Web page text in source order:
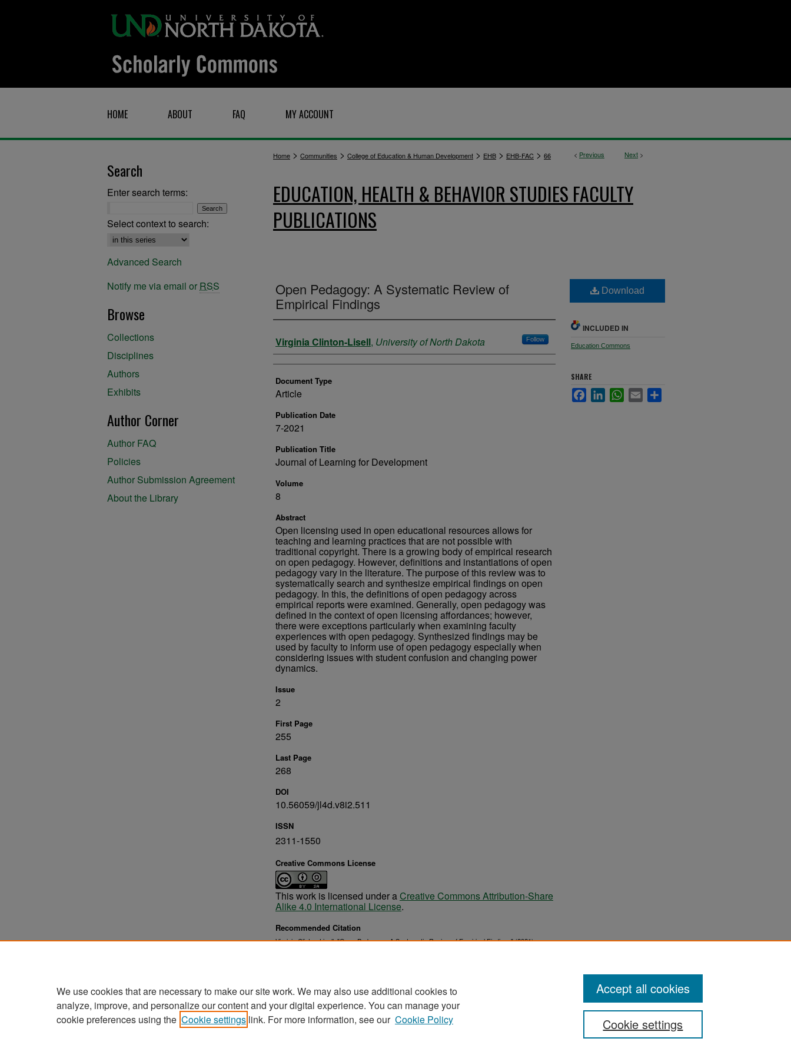
HOME ABOUT FAQ MY ACCOUNT
< Previous Next >
Home > Communities > College of Education & Human Development > EHB > EHB-FAC > 66
EDUCATION, HEALTH & BEHAVIOR STUDIES FACULTY
PUBLICATIONS
Open Pedagogy: A Systematic Review of
Empirical Findings
Authors
Virginia Clinton-Lisell, University of North Dakota Follow
Document Type
Article
Publication Date
7-2021
Publication Title
Journal of Learning for Development
Volume
8
Abstract
Open licensing used in open educational resources allows for
teaching and learning practices that are not possible with
traditional copyright. There is a growing body of empirical research
on open pedagogy. However, definitions and instantiations of open
pedagogy vary in the literature. The purpose of this review was to
systematically search and synthesize empirical findings on open
pedagogy. In this, the definitions of open pedagogy across
empirical reports were examined. Generally, open pedagogy was
defined in the context of open licensing affordances; however,
there were exceptions particularly when examining faculty
experiences with open pedagogy. Synthesized findings may be
used by faculty to inform use of open pedagogy especially when
considering issues with student confusion and changing power
dynamics.
Issue
2
First Page
255
Last Page
268
DOI
10.56059/jl4d.v8i2.511
ISSN
2311-1550
Creative Commons License
This work is licensed under a Creative Commons Attribution-Share
Alike 4.0 International License.
Recommended Citation
Virginia Clinton-Lisell. "Open Pedagogy: A Systematic Review of Empirical Findings" (2021).
Download
INCLUDED IN
Education Commons
SHARE
FacebookLinkedInWhatsApp
Email
Search
Enter search terms:
Select context to search:
Advanced Search
Notify me via email or RSS
Browse
Collections
Disciplines
Authors
Exhibits
Author Corner
Author FAQ
Policies
Author Submission Agreement
About the Library
We use cookies that are necessary to make our site work. We may also use additional cookies to
analyze, improve, and personalize our content and your digital experience. You can manage your
cookie preferences using the Cookie settings link. For more information, see our Cookie Policy Cookie settings
Accept all cookies